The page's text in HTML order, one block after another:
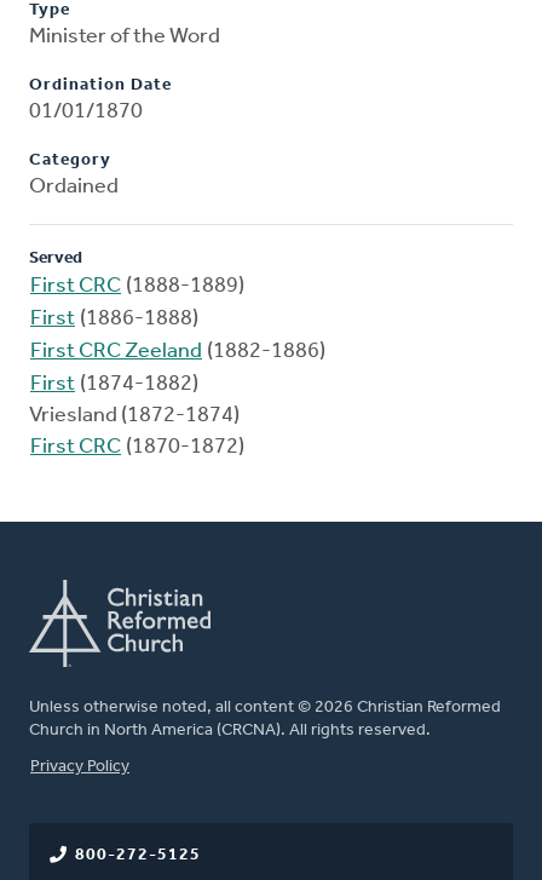
Type
Minister of the Word
Ordination Date
01/01/1870
Category
Ordained
Served
First CRC (1888-1889)
First (1886-1888)
First CRC Zeeland (1882-1886)
First (1874-1882)
Vriesland (1872-1874)
First CRC (1870-1872)
Unless otherwise noted, all content © 2026 Christian Reformed
Church in North America (CRCNA). All rights reserved.
FOOTER
Privacy Policy
800-272-5125